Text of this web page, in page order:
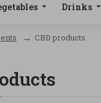
Drinks
CBD products